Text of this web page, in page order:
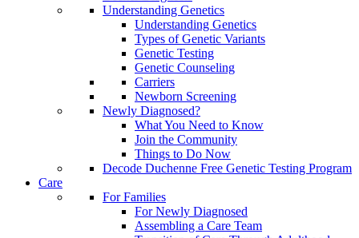
Understanding Genetics
Understanding Genetics
Types of Genetic Variants
Genetic Testing
Genetic Counseling
Carriers
Newborn Screening
Newly Diagnosed?
What You Need to Know
Join the Community
Things to Do Now
Decode Duchenne Free Genetic Testing Program
Care
For Families
For Newly Diagnosed
Assembling a Care Team